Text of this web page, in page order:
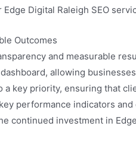
Digital Raleigh SEO
Outcomes
and measurable
allowing
a key priority, ensuring that
performance indicators
continued investment in